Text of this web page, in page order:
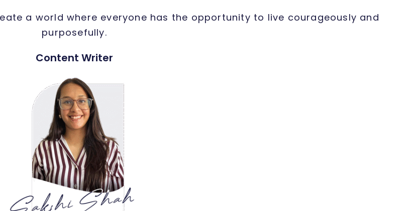
a world where everyone has the opportunity to live courageously and
purposefully.
Content Writer